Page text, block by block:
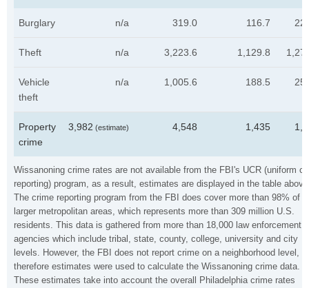
Wissanoning crime rates are not available from the FBI's UCR (uniform
reporting) program, as a result, estimates are displayed in the table
The crime reporting program from the FBI does cover more than 98% of
larger metropolitan areas, which represents more than 309 million U.S.
residents. This data is gathered from more than 18,000 law enforcement
agencies which include tribal, state, county, college, university and city
levels. However, the FBI does not report crime on a neighborhood level,
therefore estimates were used to calculate the Wissanoning crime data.
These estimates take into account the overall Philadelphia crime rates
Burglary n/a 319.0 116.7
Theft n/a 3,223.6 1,129.8
Vehicle
theft
n/a 1,005.6 188.5
Property
crime
3,982 (estimate) 4,548 1,435